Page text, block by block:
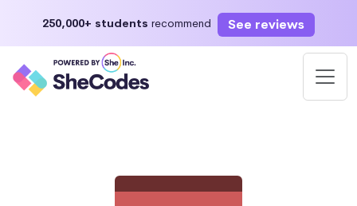
250,000+ students recommend See reviews